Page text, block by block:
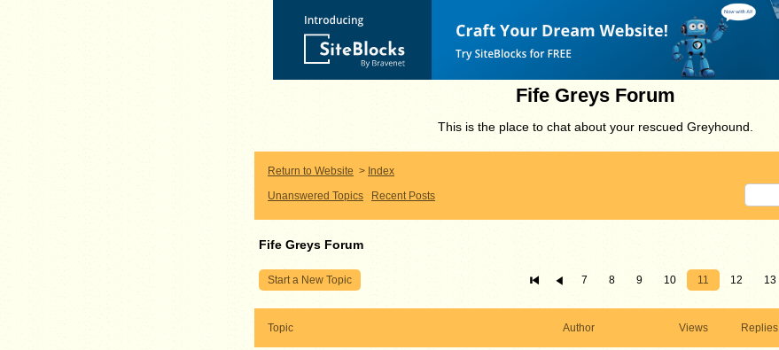
Fife Greys Forum
This is the place to chat about your rescued Greyhound.
Return to Website > Index
Unanswered Topics
Recent Posts
Fife Greys Forum
Start a New Topic 7 8 9 10 11 12 13
Topic Author Views Replies